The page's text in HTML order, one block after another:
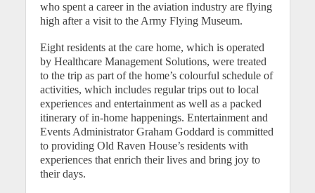
who spent a career in the aviation industry are flying
high after a visit to the Army Flying Museum.
Eight residents at the care home, which is operated
by Healthcare Management Solutions, were treated
to the trip as part of the home’s colourful schedule of
activities, which includes regular trips out to local
experiences and entertainment as well as a packed
itinerary of in-home happenings. Entertainment and
Events Administrator Graham Goddard is committed
to providing Old Raven House’s residents with
experiences that enrich their lives and bring joy to
their days.